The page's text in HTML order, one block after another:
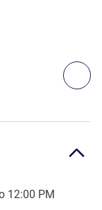
& Transport 2
12:00 PM